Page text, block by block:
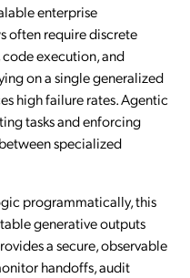
enterprise
often require discrete
execution, and
on a single generalized
high failure rates. Agentic
tasks and enforcing
specialized
programmatically, this
generative outputs
a secure, observable
handoffs, audit